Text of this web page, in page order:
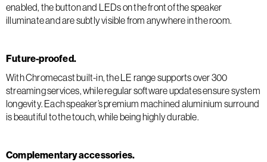
enabled, the button and LEDs on the front of the speaker
illuminate and are subtly visible from anywhere in the room.
Future-proofed.
With Chromecast built-in, the LE range supports over 300
streaming services, while regular software updates ensure system
longevity. Each speaker’s premium machined aluminium surround
is beautiful to the touch, while being highly durable.
Complementary accessories.